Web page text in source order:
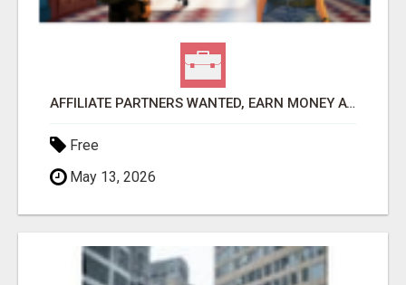
AFFILIATE PARTNERS WANTED, EARN MONEY AT WWW.SHOWALTERFOUNDATION.ORG
Free
May 13, 2026